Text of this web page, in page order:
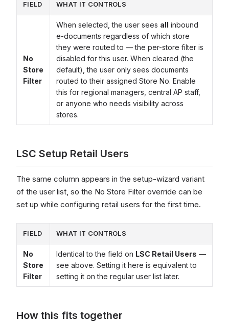
FIELD WHAT IT CONTROLS
No
Store
Filter
When selected, the user sees all inbound
e-documents regardless of which store
they were routed to — the per-store filter is
disabled for this user. When cleared (the
default), the user only sees documents
routed to their assigned Store No. Enable
this for regional managers, central AP staff,
or anyone who needs visibility across
stores.
LSC Setup Retail Users
The same column appears in the setup-wizard variant
of the user list, so the No Store Filter override can be
set up while configuring retail users for the first time.
FIELD WHAT IT CONTROLS
No
Store
Filter
Identical to the field on LSC Retail Users —
see above. Setting it here is equivalent to
setting it on the regular user list later.
How this fits together